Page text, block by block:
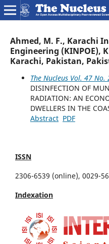
Ahmed, M. F., Karachi
Engineering (KINPOE),
Karachi, Pakistan,
The Nucleus Vol. 47 No.
DISINFECTION OF
RADIATION: AN
DWELLERS IN THE
Abstract PDF
ISSN
2306-6539 (online), 0029-
Indexation